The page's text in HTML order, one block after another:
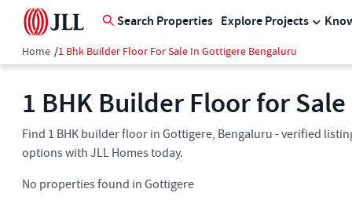
Search Properties Explore Projects
Home /1 Bhk Builder Floor For Sale In Gottigere Bengaluru
1 BHK Builder Floor for
Find 1 BHK builder floor in Gottigere, Bengaluru - verified
options with JLL Homes today.
No properties found in Gottigere